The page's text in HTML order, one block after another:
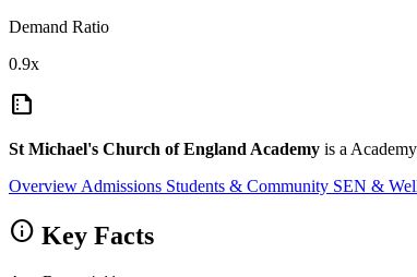
Demand Ratio
0.9x
summarize
St Michael's Church of England Academy is a
Overview Admissions Students & Community SEN &
info Key Facts